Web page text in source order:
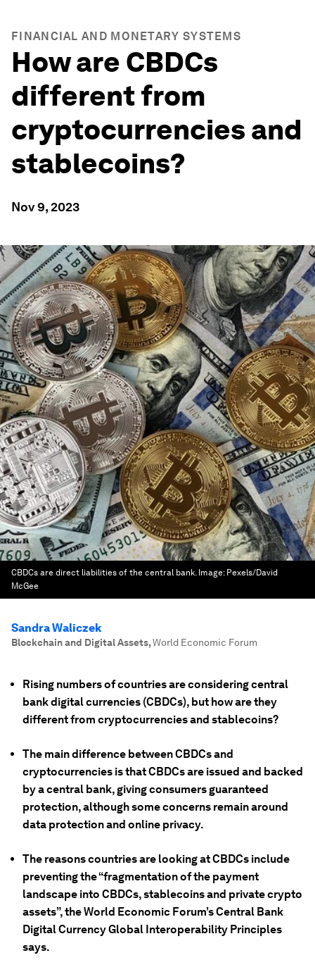
FINANCIAL AND MONETARY SYSTEMS
How are CBDCs
different from
cryptocurrencies and
stablecoins?
Nov 9, 2023
CBDCs are direct liabilities of the central bank. Image: Pexels/David
McGee
Sandra Waliczek
Blockchain and Digital Assets,World Economic Forum
Rising numbers of countries are considering central
bank digital currencies (CBDCs), but how are they
different from cryptocurrencies and stablecoins?
The main difference between CBDCs and
cryptocurrencies is that CBDCs are issued and backed
by a central bank, giving consumers guaranteed
protection, although some concerns remain around
data protection and online privacy.
The reasons countries are looking at CBDCs include
preventing the “fragmentation of the payment
landscape into CBDCs, stablecoins and private crypto
assets”, the World Economic Forum’s Central Bank
Digital Currency Global Interoperability Principles
says.